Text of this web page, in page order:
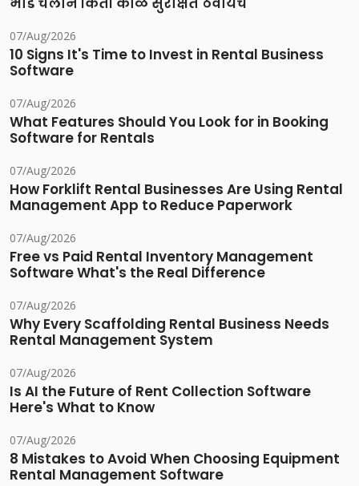
07/Aug/2026
10 Signs It's Time to Invest in Rental Business
Software
07/Aug/2026
What Features Should You Look for in Booking
Software for Rentals
07/Aug/2026
How Forklift Rental Businesses Are Using Rental
Management App to Reduce Paperwork
07/Aug/2026
Free vs Paid Rental Inventory Management
Software What's the Real Difference
07/Aug/2026
Why Every Scaffolding Rental Business Needs
Rental Management System
07/Aug/2026
Is AI the Future of Rent Collection Software
Here's What to Know
07/Aug/2026
8 Mistakes to Avoid When Choosing Equipment
Rental Management Software